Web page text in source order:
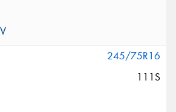
245/75R16
111S